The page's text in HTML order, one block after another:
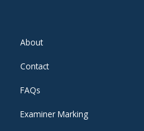
About
Contact
FAQs
Examiner Marking